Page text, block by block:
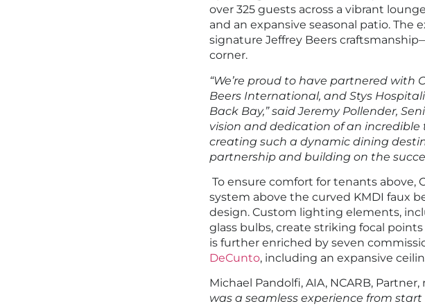
over 325 guests across a vibrant
and an expansive seasonal patio.
signature Jeffrey Beers
corner.
“We’re proud to have partnered with
Beers International, and Stys
Back Bay,” said Jeremy Pollender,
vision and dedication of an incredible
creating such a dynamic dining
partnership and building on the
To ensure comfort for tenants above,
system above the curved KMDI faux
design. Custom lighting elements,
glass bulbs, create striking focal
is further enriched by seven
DeCunto, including an expansive
Michael Pandolfi, AIA, NCARB,
was a seamless experience from